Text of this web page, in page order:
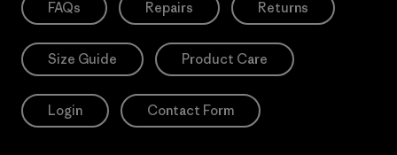
FAQs Repairs Returns
Size Guide Product Care
Login Contact Form